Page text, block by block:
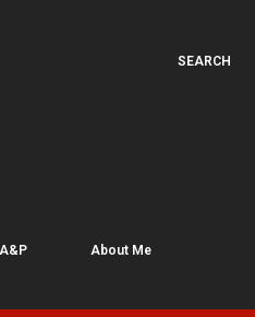
SEARCH
About Me